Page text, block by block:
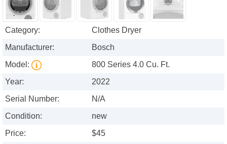
Category:
Clothes Dryer
Manufacturer:
Bosch
Model:
800 Series 4.0 Cu. Ft.
Year:
2022
Serial Number:
N/A
Condition:
new
Price:
$45